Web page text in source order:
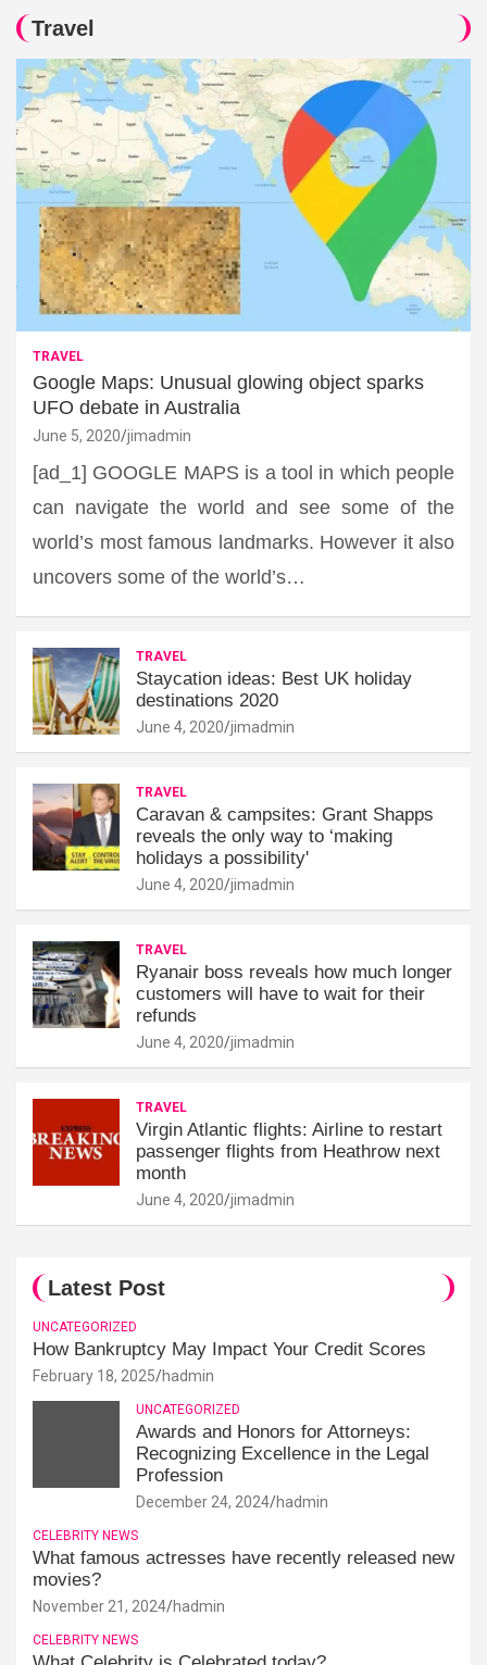
Travel
TRAVEL
Google Maps: Unusual glowing object sparks
UFO debate in Australia
June 5, 2020 jimadmin
[ad_1] GOOGLE MAPS is a tool in which people
can navigate the world and see some of the
world’s most famous landmarks. However it also
uncovers some of the world’s…
TRAVEL
Staycation ideas: Best UK holiday
destinations 2020
June 4, 2020 jimadmin
TRAVEL
Caravan & campsites: Grant Shapps
reveals the only way to ‘making
holidays a possibility'
June 4, 2020 jimadmin
TRAVEL
Ryanair boss reveals how much longer
customers will have to wait for their
refunds
June 4, 2020 jimadmin
TRAVEL
Virgin Atlantic flights: Airline to restart
passenger flights from Heathrow next
month
June 4, 2020 jimadmin
Latest Post
UNCATEGORIZED
How Bankruptcy May Impact Your Credit Scores
February 18, 2025 hadmin
UNCATEGORIZED
Awards and Honors for Attorneys:
Recognizing Excellence in the Legal
Profession
December 24, 2024 hadmin
CELEBRITY NEWS
What famous actresses have recently released new
movies?
November 21, 2024 hadmin
CELEBRITY NEWS